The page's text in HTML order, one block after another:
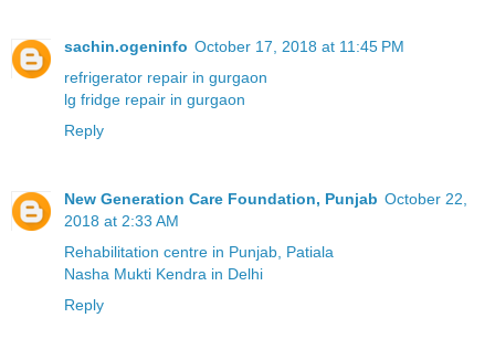
sachin.ogeninfo October 17, 2018 at 11:45 PM
refrigerator repair in gurgaon
lg fridge repair in gurgaon
Reply
New Generation Care Foundation, Punjab October 22,
2018 at 2:33 AM
Rehabilitation centre in Punjab, Patiala
Nasha Mukti Kendra in Delhi
Reply